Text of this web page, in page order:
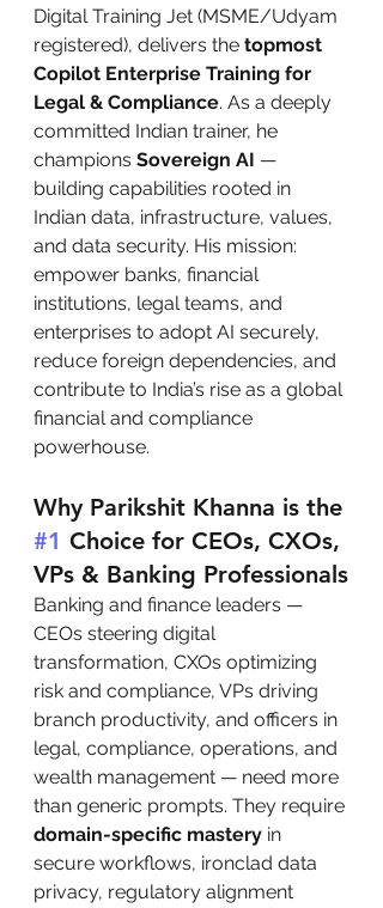
Digital Training Jet (MSME/Udyam
registered), delivers the topmost
Copilot Enterprise Training for
Legal & Compliance. As a deeply
committed Indian trainer, he
champions Sovereign AI —
building capabilities rooted in
Indian data, infrastructure, values,
and data security. His mission:
empower banks, financial
institutions, legal teams, and
enterprises to adopt AI securely,
reduce foreign dependencies, and
contribute to India’s rise as a global
financial and compliance
powerhouse.
Why Parikshit Khanna is the
#1 Choice for CEOs, CXOs,
VPs & Banking Professionals
Banking and finance leaders —
CEOs steering digital
transformation, CXOs optimizing
risk and compliance, VPs driving
branch productivity, and officers in
legal, compliance, operations, and
wealth management — need more
than generic prompts. They require
domain-specific mastery in
secure workflows, ironclad data
privacy, regulatory alignment